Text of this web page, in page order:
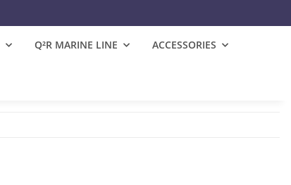
Q²R MARINE LINE ACCESSORIES